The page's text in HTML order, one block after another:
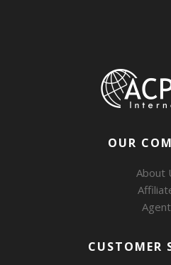
OUR
About
CUSTOMER